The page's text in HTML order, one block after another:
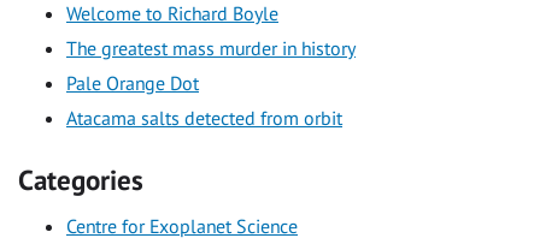
Welcome to Richard Boyle
The greatest mass murder in history
Pale Orange Dot
Atacama salts detected from orbit
Categories
Centre for Exoplanet Science